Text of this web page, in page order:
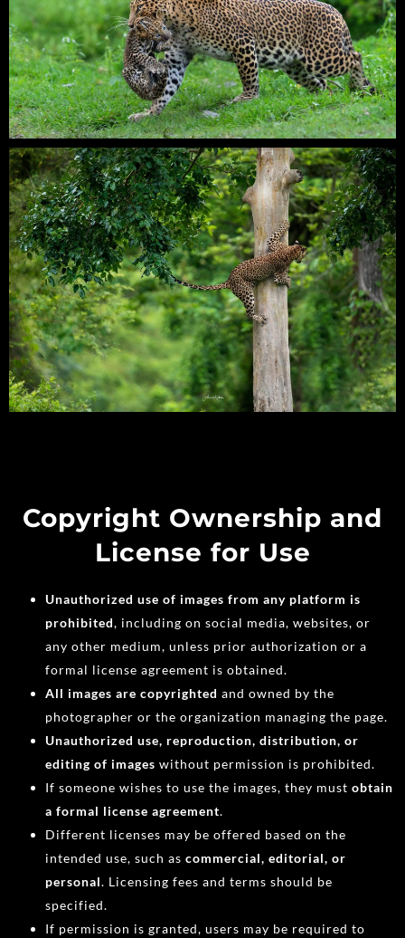
Copyright Ownership and
License for Use
Unauthorized use of images from any platform is
prohibited, including on social media, websites, or
any other medium, unless prior authorization or a
formal license agreement is obtained.
All images are copyrighted and owned by the
photographer or the organization managing the page.
Unauthorized use, reproduction, distribution, or
editing of images without permission is prohibited.
If someone wishes to use the images, they must obtain
a formal license agreement.
Different licenses may be offered based on the
intended use, such as commercial, editorial, or
personal. Licensing fees and terms should be
specified.
If permission is granted, users may be required to